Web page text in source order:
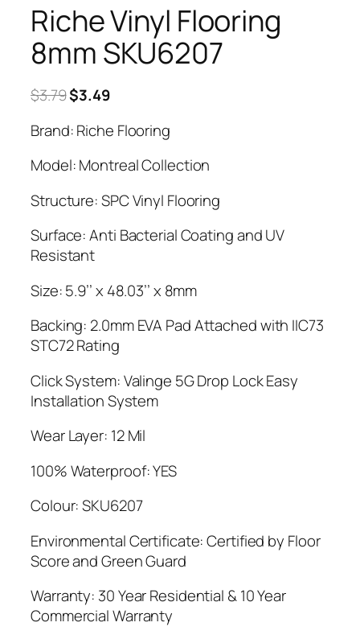
Riche Vinyl Flooring
8mm SKU6207
$3.79Original
was:
$3.79.
$3.49Current
is:
$3.49.
Brand: Riche Flooring
Model: Montreal Collection
Structure: SPC Vinyl Flooring
Surface: Anti Bacterial Coating and UV
Resistant
Size: 5.9’’ x 48.03’’ x 8mm
Backing: 2.0mm EVA Pad Attached with IIC73
STC72 Rating
Click System: Valinge 5G Drop Lock Easy
Installation System
Wear Layer: 12 Mil
100% Waterproof: YES
Colour: SKU6207
Environmental Certificate: Certified by Floor
Score and Green Guard
Warranty: 30 Year Residential & 10 Year
Commercial Warranty